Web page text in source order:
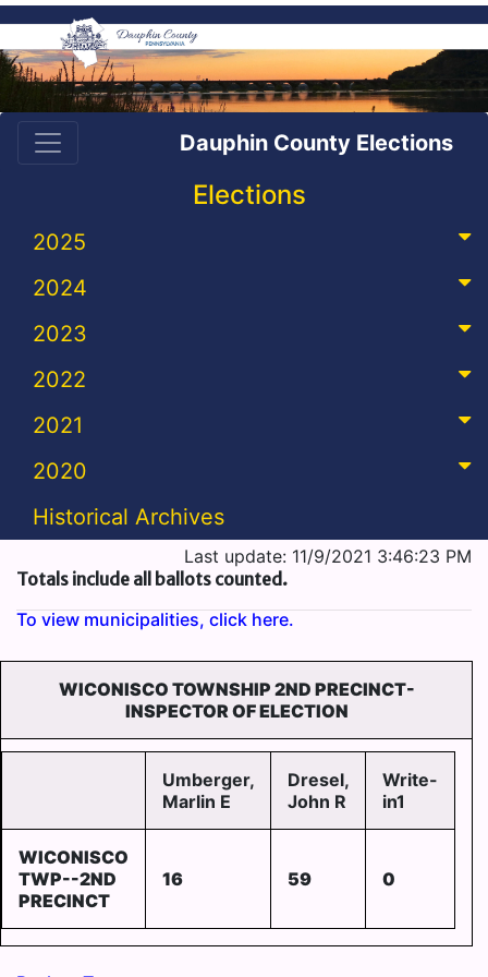
Dauphin County Elections
Elections
2025
2024
2023
2022
2021
2020
Historical Archives
Last update: 11/9/2021 3:46:23 PM
Totals include all ballots counted.
To view municipalities, click here.
WICONISCO TOWNSHIP 2ND PRECINCT-
INSPECTOR OF ELECTION
Umberger,
Marlin E
Dresel,
John R
Write-
in1
WICONISCO
TWP--2ND
PRECINCT
16 59 0